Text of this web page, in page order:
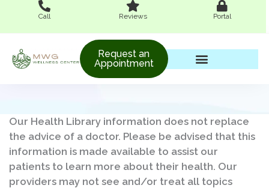
content
Call Reviews Portal
Request an
Appointment
Our Health Library information does not replace
the advice of a doctor. Please be advised that this
information is made available to assist our
patients to learn more about their health. Our
providers may not see and/or treat all topics